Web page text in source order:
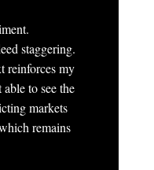
staggering.
reinforces my
to see the
markets
remains